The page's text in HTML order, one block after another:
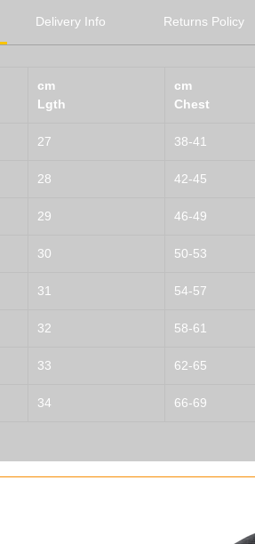
Delivery Info Returns Policy
cm
Lgth
cm
Chest
27 38-41
28 42-45
29 46-49
30 50-53
31 54-57
32 58-61
33 62-65
34 66-69